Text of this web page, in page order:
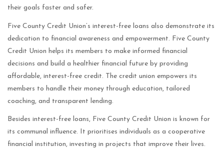
their goals faster and safer.
Five County Credit Union’s interest-free loans also demonstrate its
dedication to financial awareness and empowerment. Five County
Credit Union helps its members to make informed financial
decisions and build a healthier financial future by providing
affordable, interest-free credit. The credit union empowers its
members to handle their money through education, tailored
coaching, and transparent lending.
Besides interest-free loans, Five County Credit Union is known for
its communal influence. It prioritises individuals as a cooperative
financial institution, investing in projects that improve their lives.